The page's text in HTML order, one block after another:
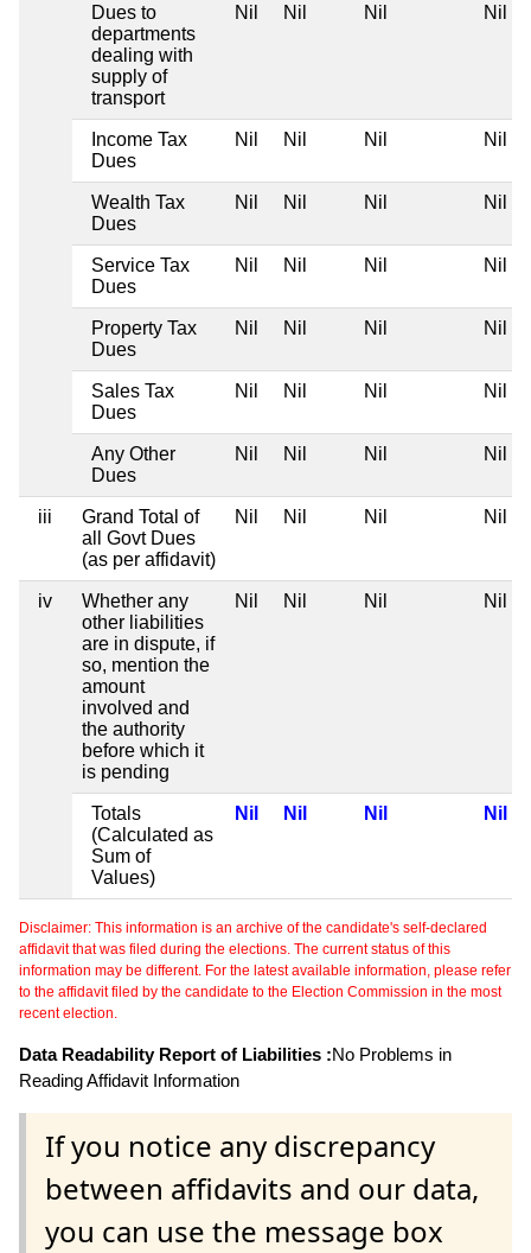
Dues to
departments
dealing with
supply of
transport
Nil Nil Nil Nil
Income Tax
Dues
Nil Nil Nil Nil
Wealth Tax
Dues
Nil Nil Nil Nil
Service Tax
Dues
Nil Nil Nil Nil
Property Tax
Dues
Nil Nil Nil Nil
Sales Tax
Dues
Nil Nil Nil Nil
Any Other
Dues
Nil Nil Nil Nil
iii
Grand Total of
all Govt Dues
(as per affidavit)
Nil Nil Nil Nil
iv
Whether any
other liabilities
are in dispute, if
so, mention the
amount
involved and
the authority
before which it
is pending
Nil Nil Nil Nil
Totals
(Calculated as
Sum of
Values)
Nil Nil Nil Nil
Disclaimer: This information is an archive of the candidate's self-declared
affidavit that was filed during the elections. The current status of this
information may be different. For the latest available information, please refer
to the affidavit filed by the candidate to the Election Commission in the most
recent election.
Data Readability Report of Liabilities :No Problems in
Reading Affidavit Information
If you notice any discrepancy
between affidavits and our data,
you can use the message box